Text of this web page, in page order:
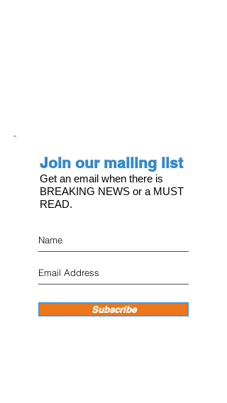
Join our mailing list
Get an email when there is
BREAKING NEWS or a MUST
READ.
Subscribe